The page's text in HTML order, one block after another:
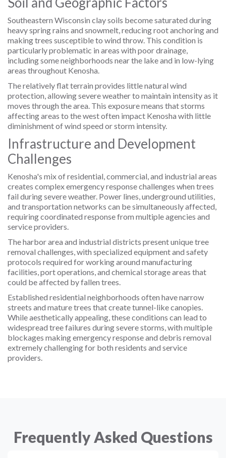
Southeastern Wisconsin clay soils become saturated during
heavy spring rains and snowmelt, reducing root anchoring and
making trees susceptible to wind throw. This condition is
particularly problematic in areas with poor drainage,
including some neighborhoods near the lake and in low-lying
areas throughout Kenosha.
The relatively flat terrain provides little natural wind
protection, allowing severe weather to maintain intensity as it
moves through the area. This exposure means that storms
affecting areas to the west often impact Kenosha with little
diminishment of wind speed or storm intensity.
Infrastructure and Development
Challenges
Kenosha's mix of residential, commercial, and industrial areas
creates complex emergency response challenges when trees
fail during severe weather. Power lines, underground utilities,
and transportation networks can be simultaneously affected,
requiring coordinated response from multiple agencies and
service providers.
The harbor area and industrial districts present unique tree
removal challenges, with specialized equipment and safety
protocols required for working around manufacturing
facilities, port operations, and chemical storage areas that
could be affected by fallen trees.
Established residential neighborhoods often have narrow
streets and mature trees that create tunnel-like canopies.
While aesthetically appealing, these conditions can lead to
widespread tree failures during severe storms, with multiple
blockages making emergency response and debris removal
extremely challenging for both residents and service
providers.
Frequently Asked Questions